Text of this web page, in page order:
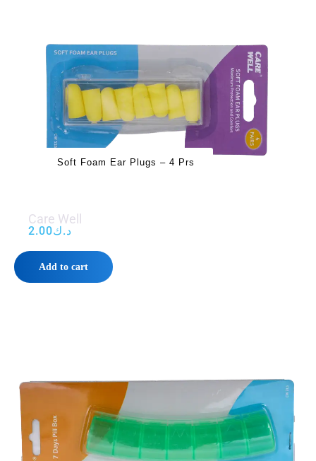
Soft Foam Ear Plugs – 4 Prs
Care Well
د.ك2.00
Add to cart